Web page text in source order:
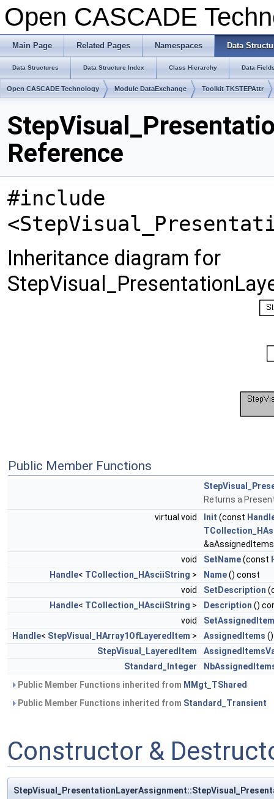
Open CASCADE
Main Page Related Pages Namespaces Data
Data Structures Data Structure Index Class Hierarchy Data
Open CASCADE Technology Module DataExchange Toolkit TKSTEPAttr
Reference
#include
Inheritance diagram for
Public Member Functions
Returns a
virtual void
Init (const
void
SetName(const
Handle< TCollection_HAsciiString > Name() const
void
SetDescription
Handle< TCollection_HAsciiString > Description ()
void
Handle< StepVisual_HArray1OfLayeredItem > AssignedItems
StepVisual_LayeredItem
Standard_Integer
Public Member Functions inherited from MMgt_TShared
Public Member Functions inherited from Standard_Transient
Constructor &